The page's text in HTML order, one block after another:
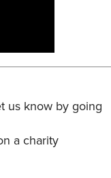
us know by going
a charity